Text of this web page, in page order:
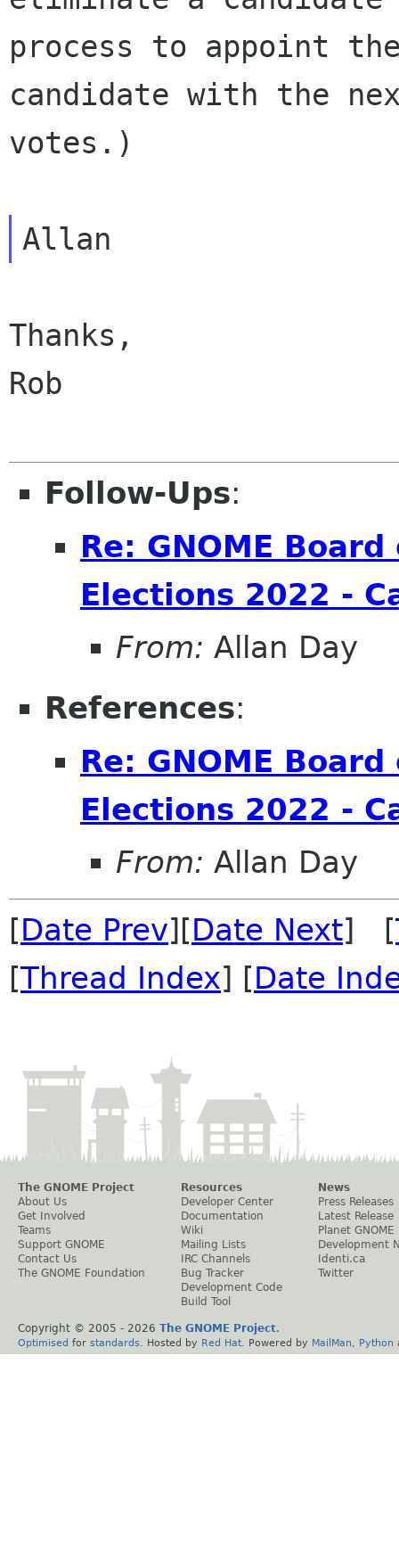
process to appoint
candidate with the
votes.)
Thanks,
Rob
Follow-Ups:
Re: GNOME
Elections 2022 -
From: Allan Day
References:
Re: GNOME
Elections 2022 -
From: Allan Day
[Date Prev][Date Next] [
[Thread Index] [Date
The GNOME Project
About Us
Get Involved
Teams
Support GNOME
Contact Us
The GNOME Foundation
Resources
Developer Center
Documentation
Wiki
Mailing Lists
IRC Channels
Bug Tracker
Development Code
Build Tool
News
Press Releases
Latest Release
Planet GNOME
Development
Identi.ca
Twitter
Copyright © 2005 - 2026 The GNOME Project.
Optimised for standards . Hosted by Red Hat . Powered by MailMan Python